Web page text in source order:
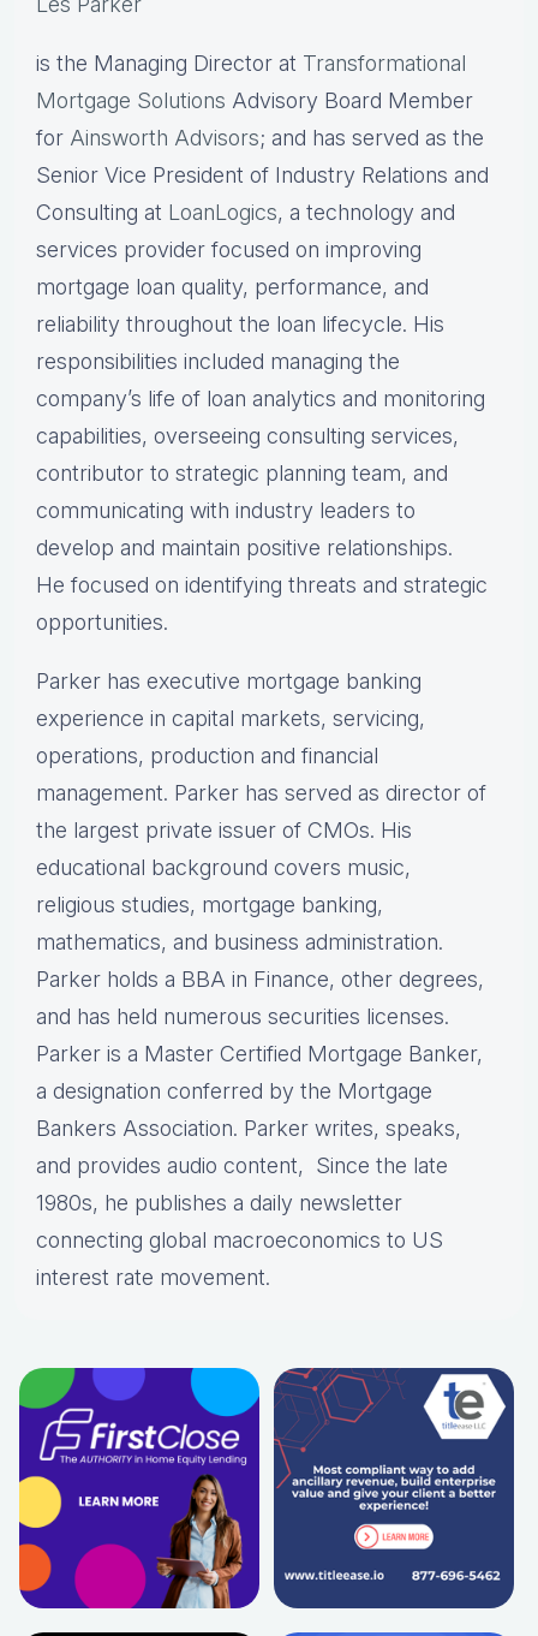
is the Managing Director at Transformational
Mortgage Solutions Advisory Board Member
for Ainsworth Advisors; and has served as the
Senior Vice President of Industry Relations and
Consulting at LoanLogics, a technology and
services provider focused on improving
mortgage loan quality, performance, and
reliability throughout the loan lifecycle. His
responsibilities included managing the
company’s life of loan analytics and monitoring
capabilities, overseeing consulting services,
contributor to strategic planning team, and
communicating with industry leaders to
develop and maintain positive relationships.
He focused on identifying threats and strategic
opportunities.
Parker has executive mortgage banking
experience in capital markets, servicing,
operations, production and financial
management. Parker has served as director of
the largest private issuer of CMOs. His
educational background covers music,
religious studies, mortgage banking,
mathematics, and business administration.
Parker holds a BBA in Finance, other degrees,
and has held numerous securities licenses.
Parker is a Master Certified Mortgage Banker,
a designation conferred by the Mortgage
Bankers Association. Parker writes, speaks,
and provides audio content, Since the late
1980s, he publishes a daily newsletter
connecting global macroeconomics to US
interest rate movement.